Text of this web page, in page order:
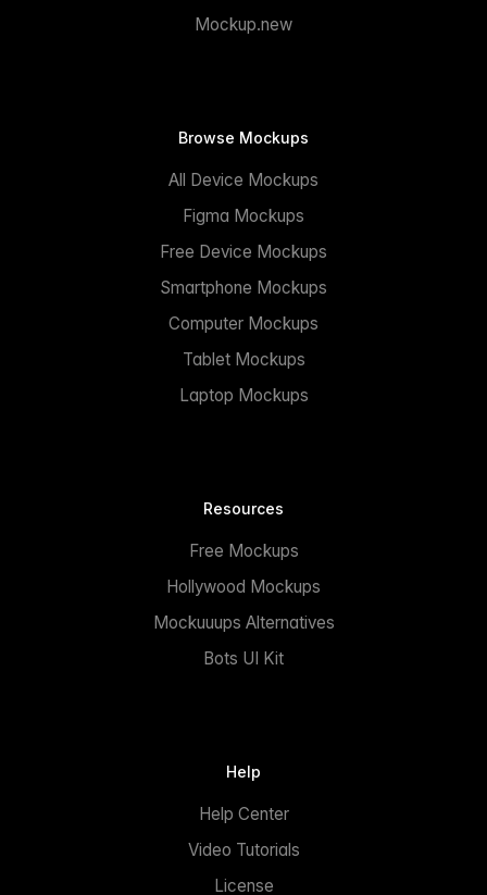
Mockup.new
Browse Mockups
All Device Mockups
Figma Mockups
Free Device Mockups
Smartphone Mockups
Computer Mockups
Tablet Mockups
Laptop Mockups
Resources
Free Mockups
Hollywood Mockups
Mockuuups Alternatives
Bots UI Kit
Help
Help Center
Video Tutorials
License